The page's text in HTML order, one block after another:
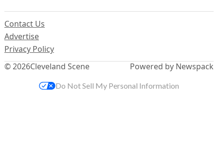
© 2026Cleveland Scene
Contact Us
Advertise
Privacy Policy
Powered by Newspack
Do Not Sell My Personal Information